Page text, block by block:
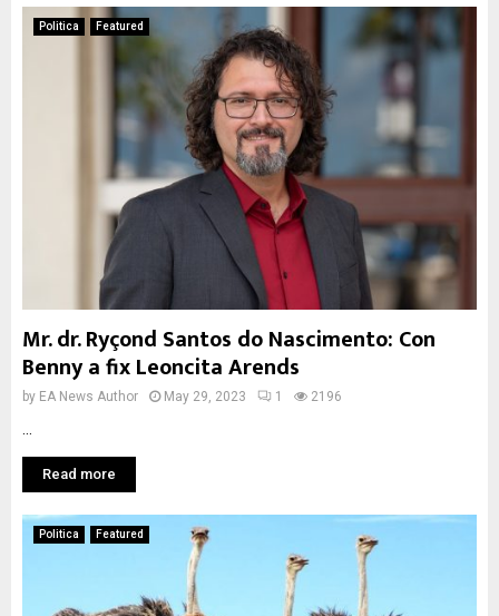
Politica Featured
Mr. dr. Ryçond Santos do Nascimento: Con
Benny a fix Leoncita Arends
by EA News Author May 29, 2023 1 2196
Read more
Politica Featured